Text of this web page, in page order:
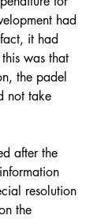
had
it had
was that
the padel
not take
after the
resolution
the